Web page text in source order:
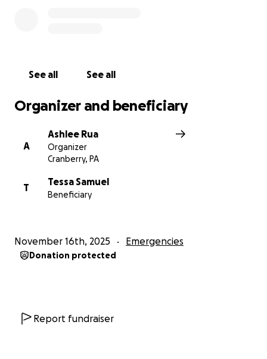
See all See all
Organizer and beneficiary
A
Ashlee Rua
Organizer
Cranberry, PA
T
Tessa Samuel
Beneficiary
November 16th, 2025 Emergencies
Donation protected
Report fundraiser